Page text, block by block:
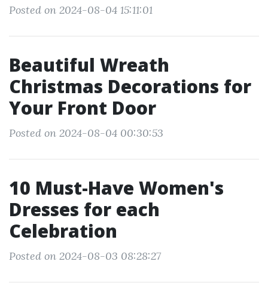
Posted on 2024-08-04 15:11:01
Beautiful Wreath
Christmas Decorations for
Your Front Door
Posted on 2024-08-04 00:30:53
10 Must-Have Women's
Dresses for each
Celebration
Posted on 2024-08-03 08:28:27